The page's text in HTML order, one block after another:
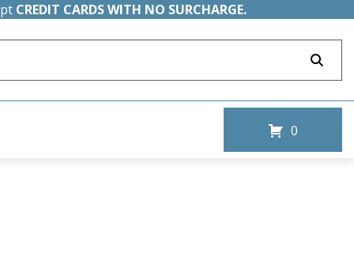
CREDIT CARDS WITH NO SURCHARGE.
0